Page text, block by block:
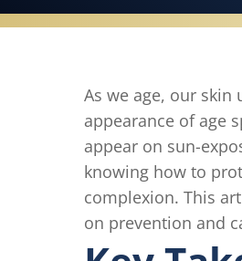
As we age, our
appearance of age
appear on sun-
knowing how to
complexion. This
on prevention and